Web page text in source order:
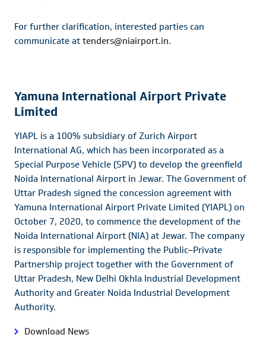
For further clarification, interested parties can
communicate attenders@niairport.in.
Yamuna International Airport Private
Limited
YIAPL is a 100% subsidiary of Zurich Airport
International AG, which has been incorporated as a
Special Purpose Vehicle (SPV) to develop the greenfield
Noida International Airport in Jewar. The Government of
Uttar Pradesh signed the concession agreement with
Yamuna International Airport Private Limited (YIAPL) on
October 7, 2020, to commence the development of the
Noida International Airport (NIA) at Jewar. The company
is responsible for implementing the Public–Private
Partnership project together with the Government of
Uttar Pradesh, New Delhi Okhla Industrial Development
Authority and Greater Noida Industrial Development
Authority.
Download News